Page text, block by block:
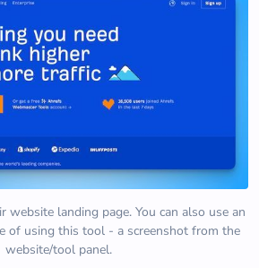
landing page. You can also use an
of using this tool - a screenshot from the
website/tool panel.